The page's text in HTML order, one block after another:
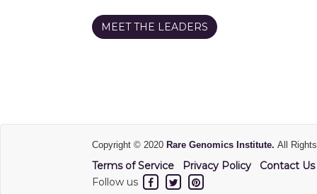
MEET THE LEADERS
Copyright © 2020 Rare Genomics Institute. All
Terms of Service Privacy Policy
Contact Us
Follow us